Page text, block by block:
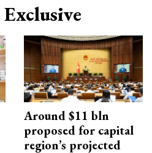
Around $11 bln
proposed for capital
region’s projected